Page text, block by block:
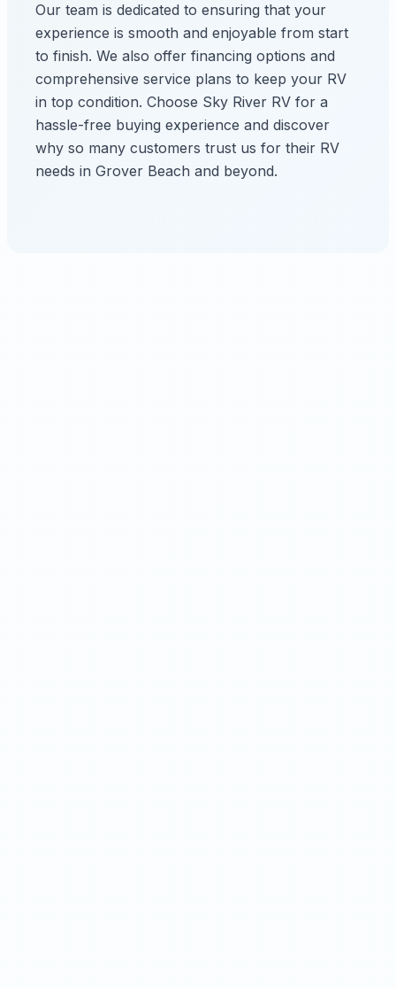
Our team is dedicated to ensuring that your
experience is smooth and enjoyable from start
to finish. We also offer financing options and
comprehensive service plans to keep your RV
in top condition. Choose Sky River RV for a
hassle-free buying experience and discover
why so many customers trust us for their RV
needs in Grover Beach and beyond.